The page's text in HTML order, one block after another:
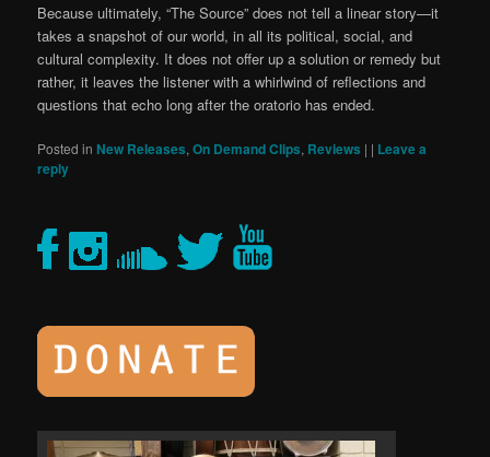
Because ultimately, “The Source” does not tell a linear story—it
takes a snapshot of our world, in all its political, social, and
cultural complexity. It does not offer up a solution or remedy but
rather, it leaves the listener with a whirlwind of reflections and
questions that echo long after the oratorio has ended.
Posted in New Releases,On Demand Clips, Reviews | | Leave a
reply